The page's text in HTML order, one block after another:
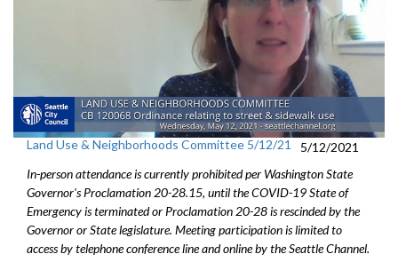
Land Use & Neighborhoods Committee 5/12/21
5/12/2021
In-person attendance is currently prohibited per Washington State
Governor's Proclamation 20-28.15, until the COVID-19 State of
Emergency is terminated or Proclamation 20-28 is rescinded by the
Governor or State legislature. Meeting participation is limited to
access by telephone conference line and online by the Seattle Channel.